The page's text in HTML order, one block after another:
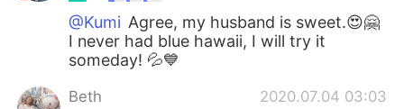
@Kumi Agree, my husband is sweet.😍🤗
I never had blue hawaii, I will try it
someday! 💦💙
Beth 2020.07.04 03:03